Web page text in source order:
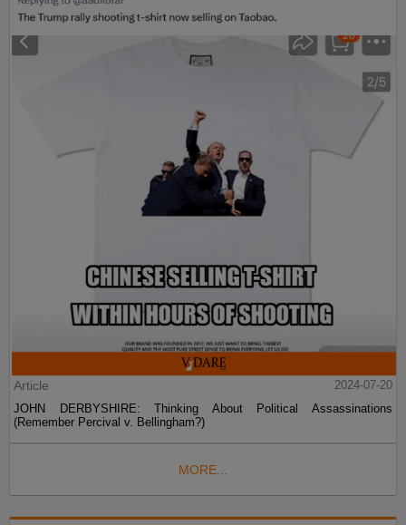
Article
2024-07-20
JOHN DERBYSHIRE: Thinking About Political Assassinations
(Remember Percival v. Bellingham?)
MORE...